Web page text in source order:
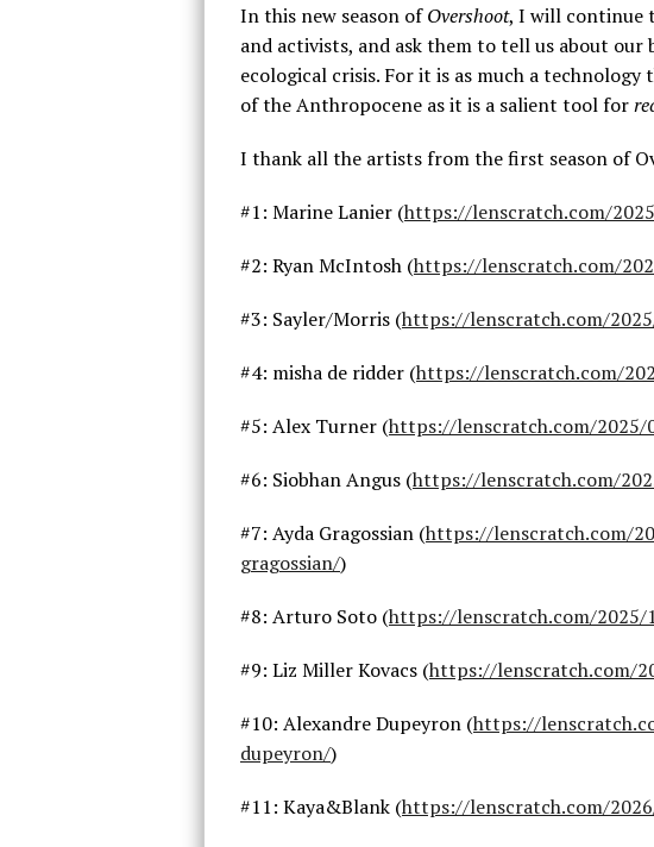
In this new season ofOvershoot, I will continue
and activists, and ask them to tell us about
ecological crisis. For it is as much a
of the Anthropocene as it is a salient tool for
I thank all the artists from the first season of
#1: Marine Lanier (https://lenscratch.com/
#2: Ryan McIntosh (https://lenscratch.com/
#3: Sayler/Morris (https://lenscratch.com/
#4: misha de ridder (https://lenscratch.com/
#5: Alex Turner (https://lenscratch.com/
#6: Siobhan Angus (https://lenscratch.com/
#7: Ayda Gragossian (https://lenscratch.com/
gragossian/)
#8: Arturo Soto (https://lenscratch.com/
#9: Liz Miller Kovacs (https://lenscratch.com/
#10: Alexandre Dupeyron (https://
dupeyron/)
#11: Kaya&Blank (https://lenscratch.com/